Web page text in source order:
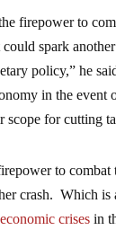
firepower to
spark
policy,” he
in the
for cutting
to
crash. Which
crises in